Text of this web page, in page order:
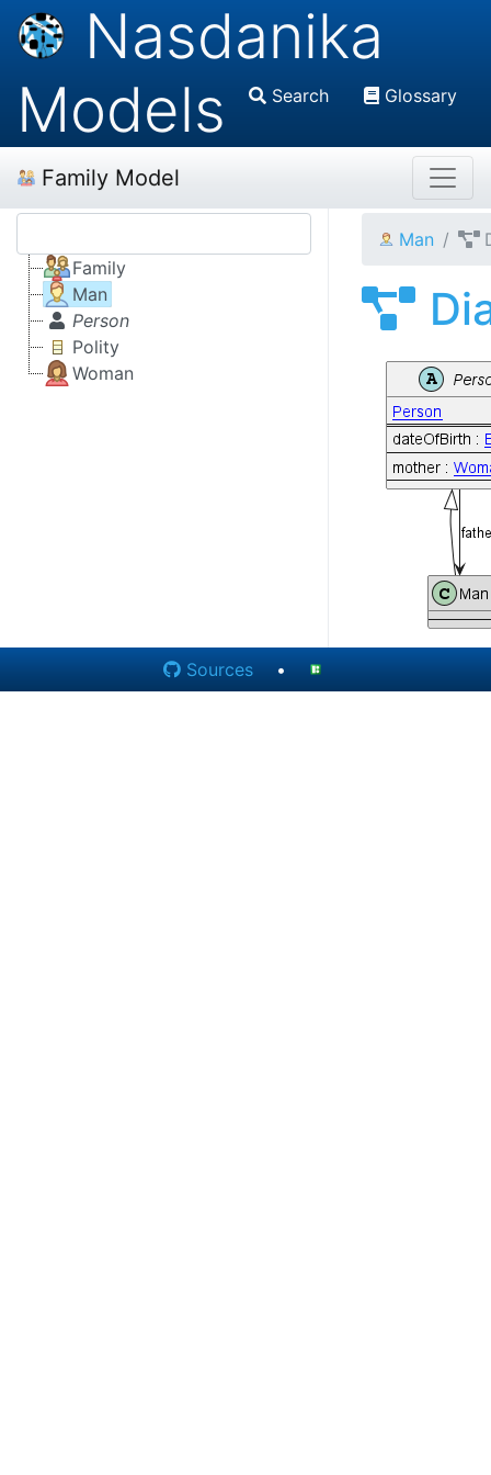
Nasdanika
Models
Search Glossary
Family Model
Family
Man
Person
Polity
Woman
Man
Sources •